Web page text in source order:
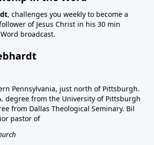
, challenges you weekly to become a
of Jesus Christ in his 30 min
broadcast.
Pennsylvania, just north of Pittsburgh.
degree from the University of Pittsburgh
from Dallas Theological Seminary. Bil
pastor of